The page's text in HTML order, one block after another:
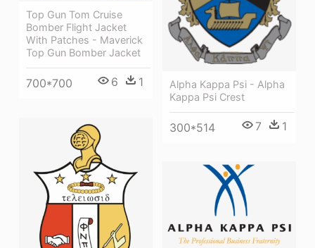
Top Gun Tom Cruise
Bomber Flight Jacket
With Patches - Maverick
Top Gun Bomber Jacket
700*700 6 1
Alpha Kappa Psi - Alpha
Kappa Psi Crest
300*514 7 1